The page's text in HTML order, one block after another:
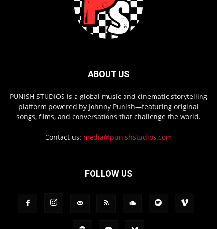
ABOUT US
PUNISH STUDIOS is a global music and cinematic storytelling
platform powered by Johnny Punish—featuring original
songs, films, and conversations that challenge the world.
Contact us: media@punishstudios.com
FOLLOW US